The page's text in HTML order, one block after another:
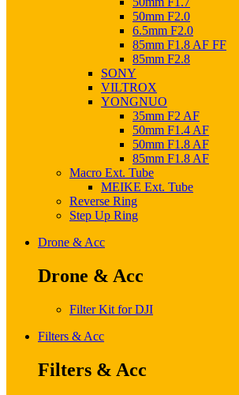
50mm F2.0
6.5mm F2.0
85mm F1.8 AF FF
85mm F2.8
SONY
VILTROX
YONGNUO
35mm F2 AF
50mm F1.4 AF
50mm F1.8 AF
85mm F1.8 AF
Macro Ext. Tube
MEIKE Ext. Tube
Reverse Ring
Step Up Ring
Drone & Acc
Drone & Acc
Filter Kit for DJI
Filters & Acc
Filters & Acc